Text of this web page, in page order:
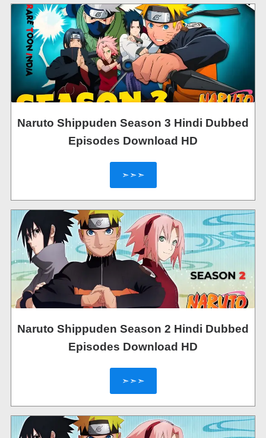
Naruto Shippuden Season 3 Hindi Dubbed
Episodes Download HD
➣➣➣
Naruto Shippuden Season 2 Hindi Dubbed
Episodes Download HD
➣➣➣